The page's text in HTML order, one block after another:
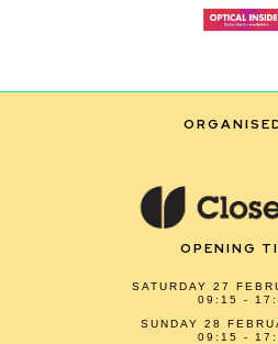
OPENING
SATURDAY 27
09:15 -
SUNDAY 28
09:15 -